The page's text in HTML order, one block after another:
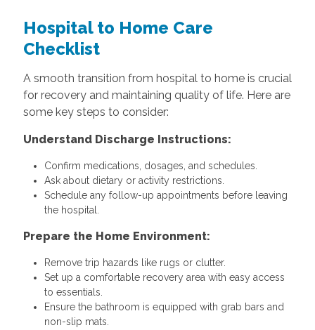
Hospital to Home Care
Checklist
A smooth transition from hospital to home is crucial
for recovery and maintaining quality of life. Here are
some key steps to consider:
Understand Discharge Instructions:
Confirm medications, dosages, and schedules.
Ask about dietary or activity restrictions.
Schedule any follow-up appointments before leaving
the hospital.
Prepare the Home Environment:
Remove trip hazards like rugs or clutter.
Set up a comfortable recovery area with easy access
to essentials.
Ensure the bathroom is equipped with grab bars and
non-slip mats.